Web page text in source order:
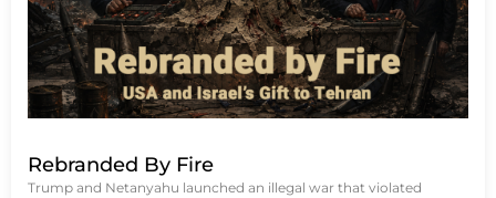
Rebranded By Fire
Trump and Netanyahu launched an illegal war that violated